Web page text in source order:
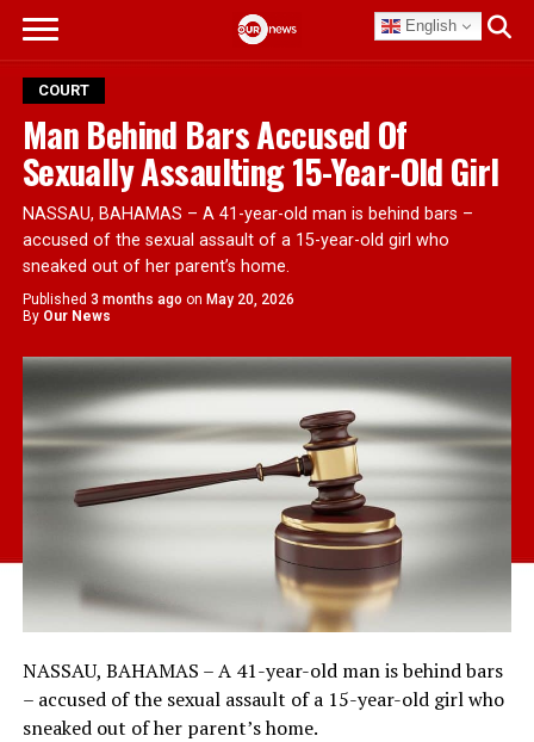
English
COURT
Man Behind Bars Accused Of
Sexually Assaulting 15-Year-Old Girl
NASSAU, BAHAMAS – A 41-year-old man is behind bars –
accused of the sexual assault of a 15-year-old girl who
sneaked out of her parent’s home.
Published 3 months ago on May 20, 2026
By Our News
NASSAU, BAHAMAS – A 41-year-old man is behind bars
– accused of the sexual assault of a 15-year-old girl who
sneaked out of her parent’s home.